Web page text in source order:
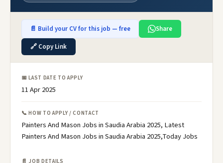
📄 Build your CV for this job — free
Share
🔗 Copy Link
📅 LAST DATE TO APPLY
11 Apr 2025
📞 HOW TO APPLY / CONTACT
Painters And Mason Jobs in Saudia Arabia 2025, Latest
Painters And Mason Jobs in Saudia Arabia 2025,Today Jobs
📄 JOB DETAILS